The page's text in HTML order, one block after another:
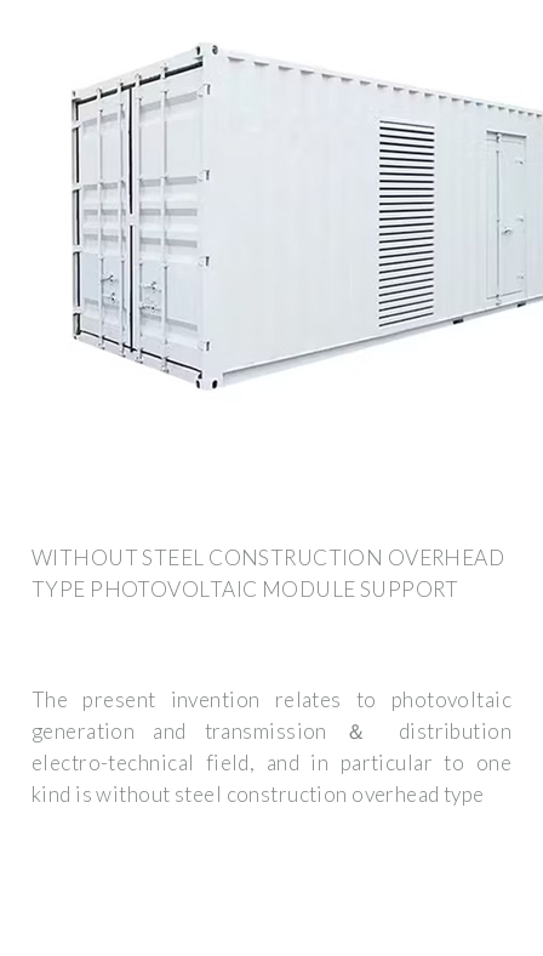
WITHOUT STEEL CONSTRUCTION OVERHEAD
TYPE PHOTOVOLTAIC MODULE SUPPORT
The present invention relates to photovoltaic
generation and transmission ＆ distribution
electro-technical field, and in particular to one
kind is without steel construction overhead type